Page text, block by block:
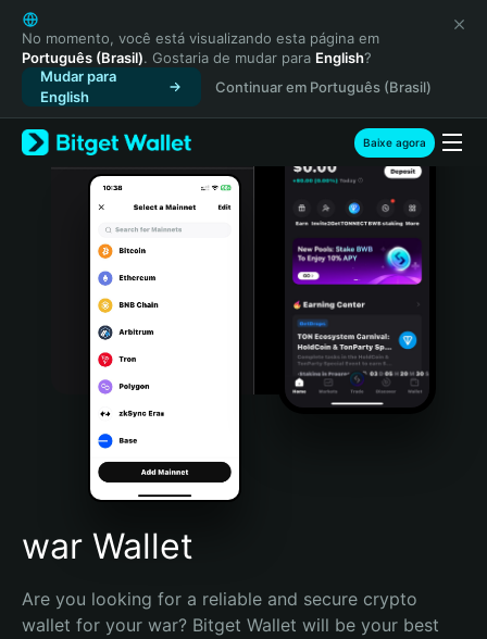
English
日本語
Tiếng Việt
Русский
Español (Latinoamérica)
Türkçe
Italiano
Português (Portugal)
Bahasa Indonesia
Português (Brasil)
Español (Argentina)
No momento, você está visualizando esta página em
Português (Brasil). Gostaria de mudar para English?
Mudar para
English
Continuar em Português (Brasil)
Baixe agora
war Wallet
Are you looking for a reliable and secure crypto
wallet for your war? Bitget Wallet will be your best